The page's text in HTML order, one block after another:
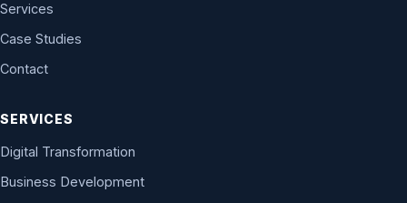
Services
Case Studies
Contact
SERVICES
Digital Transformation
Business Development